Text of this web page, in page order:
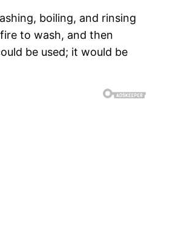
boiling, and rinsing
to wash, and then
be used; it would be